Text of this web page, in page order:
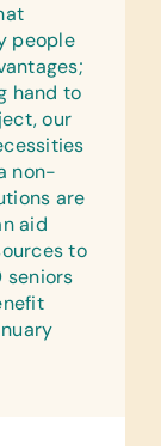
people
hand to
our
non-
are
aid
to
seniors